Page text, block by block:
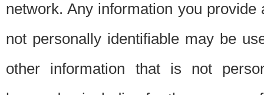
network. Any information you
not personally identifiable may be
other information that is not